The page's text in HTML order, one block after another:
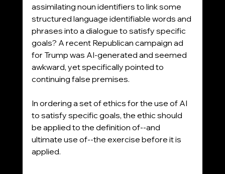
assimilating noun identifiers to link some
structured language identifiable words and
phrases into a dialogue to satisfy specific
goals? A recent Republican campaign ad
for Trump was AI-generated and seemed
awkward, yet specifically pointed to
continuing false premises.
In ordering a set of ethics for the use of AI
to satisfy specific goals, the ethic should
be applied to the definition of--and
ultimate use of--the exercise before it is
applied.